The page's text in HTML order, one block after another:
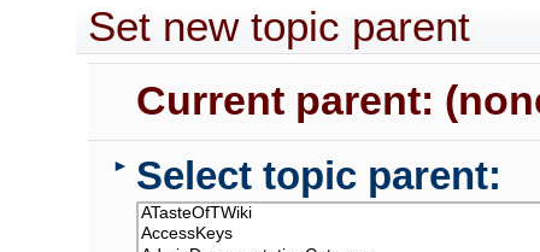
Set new topic parent
Current parent:
► Select topic parent: